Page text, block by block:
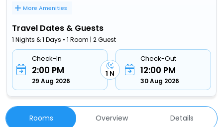
More Amenities
Travel Dates & Guests
1 Nights & 1 Days • 1 Room | 2 Guest
Check-In
2:00 PM
29 Aug 2026
1 N
Check-Out
12:00 PM
30 Aug 2026
Rooms Overview Details